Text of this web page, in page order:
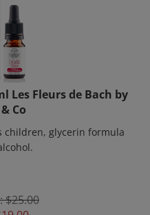
Les Fleurs de Bach by
Co
19.00